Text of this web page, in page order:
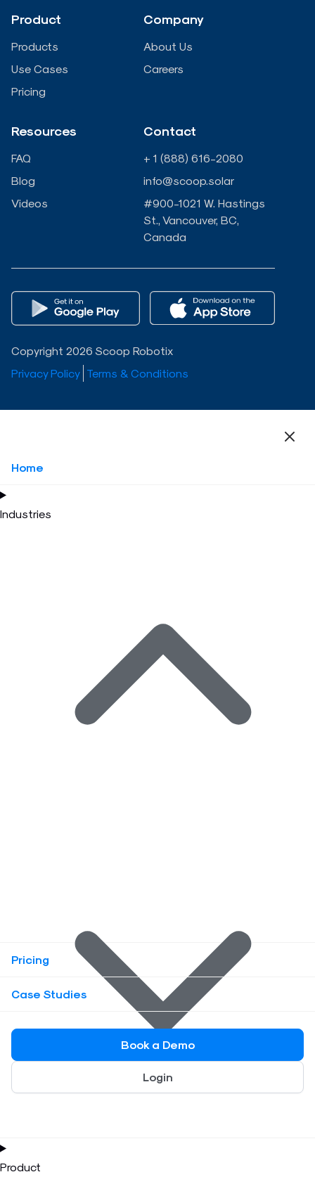
d
i
n
-
i
n
e
o
o
k
-
f
b
Product
Products
Use Cases
Pricing
Company
About Us
Careers
Resources
FAQ
Blog
Videos
Contact
+ 1 (888) 616-2080
info@scoop.solar
#900-1021 W. Hastings
St., Vancouver, BC,
Canada
Copyright 2026 Scoop Robotix
Privacy Policy Terms & Conditions
Home
Industries
Product
Pricing
Case Studies
Book a Demo
Login